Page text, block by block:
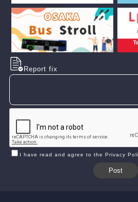
Report fix
I have read and agree to the Privacy